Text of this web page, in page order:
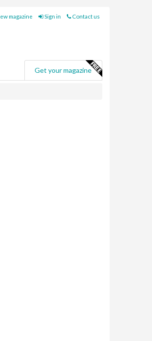
magazine Sign in Contact us
Get your magazine